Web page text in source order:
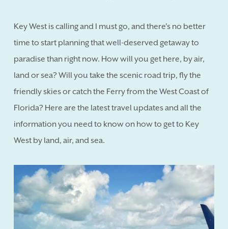
Key West is calling and I must go, and there's no better
time to start planning that well-deserved getaway to
paradise than right now. How will you get here, by air,
land or sea? Will you take the scenic road trip, fly the
friendly skies or catch the Ferry from the West Coast of
Florida? Here are the latest travel updates and all the
information you need to know on how to get to Key
West by land, air, and sea.